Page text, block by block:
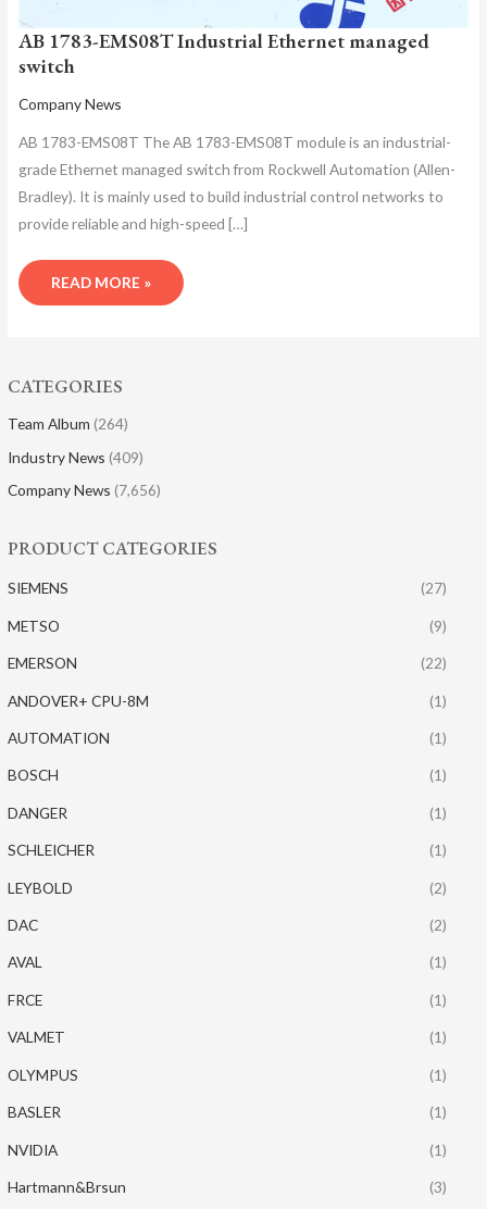
CATEGORIES
Team Album (264)
Industry News (409)
Company News (7,656)
PRODUCT CATEGORIES
SIEMENS (27)
METSO (9)
EMERSON (22)
ANDOVER+ CPU-8M (1)
AUTOMATION (1)
BOSCH (1)
DANGER (1)
SCHLEICHER (1)
LEYBOLD (2)
DAC (2)
AVAL (1)
FRCE (1)
VALMET (1)
OLYMPUS (1)
BASLER (1)
NVIDIA (1)
Hartmann&Brsun (3)
AB 1783-EMS08T Industrial Ethernet managed
switch
Company News
AB 1783-EMS08T The AB 1783-EMS08T module is an industrial-
grade Ethernet managed switch from Rockwell Automation (Allen-
Bradley). It is mainly used to build industrial control networks to
provide reliable and high-speed […]
READ MORE »